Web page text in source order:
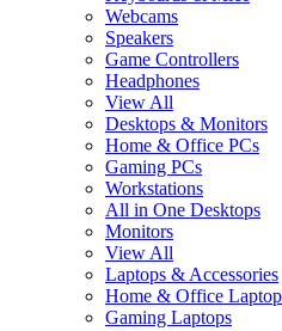
Webcams
Speakers
Game Controllers
Headphones
View All
Desktops & Monitors
Home & Office PCs
Gaming PCs
Workstations
All in One Desktops
Monitors
View All
Laptops & Accessories
Home & Office
Gaming Laptops